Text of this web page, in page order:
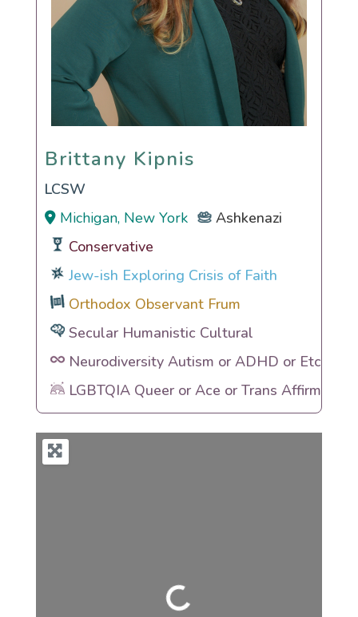
Brittany Kipnis
Brittany Kipnis
LCSW
Michigan, New York
Ashkenazi
Conservative
Jew-ish Exploring Crisis of Faith
Orthodox Observant Frum
Secular Humanistic Cultural
Neurodiversity Autism or ADHD or Etc
LGBTQIA Queer or Ace or Trans Affirming